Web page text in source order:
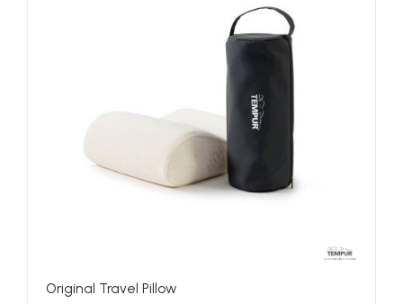
Original Travel Pillow